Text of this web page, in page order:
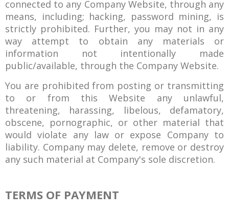
connected to any Company Website, through any
means, including; hacking, password mining, is
strictly prohibited. Further, you may not in any
way attempt to obtain any materials or
information not intentionally made
public/available, through the Company Website.
You are prohibited from posting or transmitting
to or from this Website any unlawful,
threatening, harassing, libelous, defamatory,
obscene, pornographic, or other material that
would violate any law or expose Company to
liability. Company may delete, remove or destroy
any such material at Company's sole discretion.
TERMS OF PAYMENT